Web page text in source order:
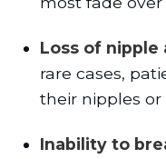
Loss of nipple
rare cases,
their nipples or
Inability to